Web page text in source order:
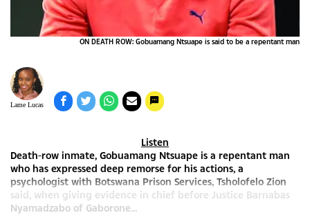
ON DEATH ROW: Gobuamang Ntsuape is said to be a repentant man
Lame Lucas
Listen
Death-row inmate, Gobuamang Ntsuape is a repentant man
who has expressed deep remorse for his actions, a
psychologist with Botswana Prison Services, Tsholofelo Zion
said, when giving evidence in chief before Justice Barnabas
Nyamadzabo of Gaborone...